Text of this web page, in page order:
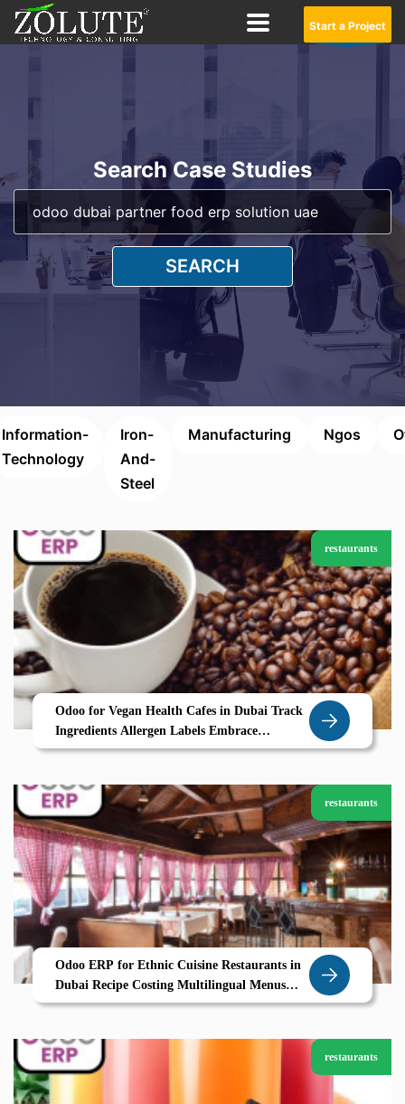
Start a Project
Search Case Studies
SEARCH
Information-
Technology
Iron-
And-
Steel
Manufacturing Ngos
restaurants
Odoo for Vegan Health Cafes in Dubai Track
Ingredients Allergen Labels Embrace
Sustainability
restaurants
Odoo ERP for Ethnic Cuisine Restaurants in
Dubai Recipe Costing Multilingual Menus
Seamless Operations
restaurants